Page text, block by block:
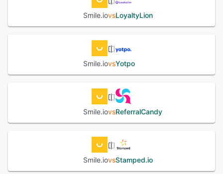
Smile.iovsLoyaltyLion
Smile.iovsYotpo
Smile.iovsReferralCandy
Smile.iovsStamped.io